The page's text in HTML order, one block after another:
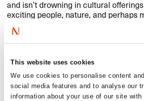
This website uses cookies
We use cookies to personalise content
social media features and to analyse our
information about your use of our site with
and isn’t drowning in cultural
exciting people, nature, and perhaps
challenges and opportunities that
At the same time, there’s a battle
know where I stand in that battle, and
Home. Because perhaps it not only
whole world – that people are
right now.